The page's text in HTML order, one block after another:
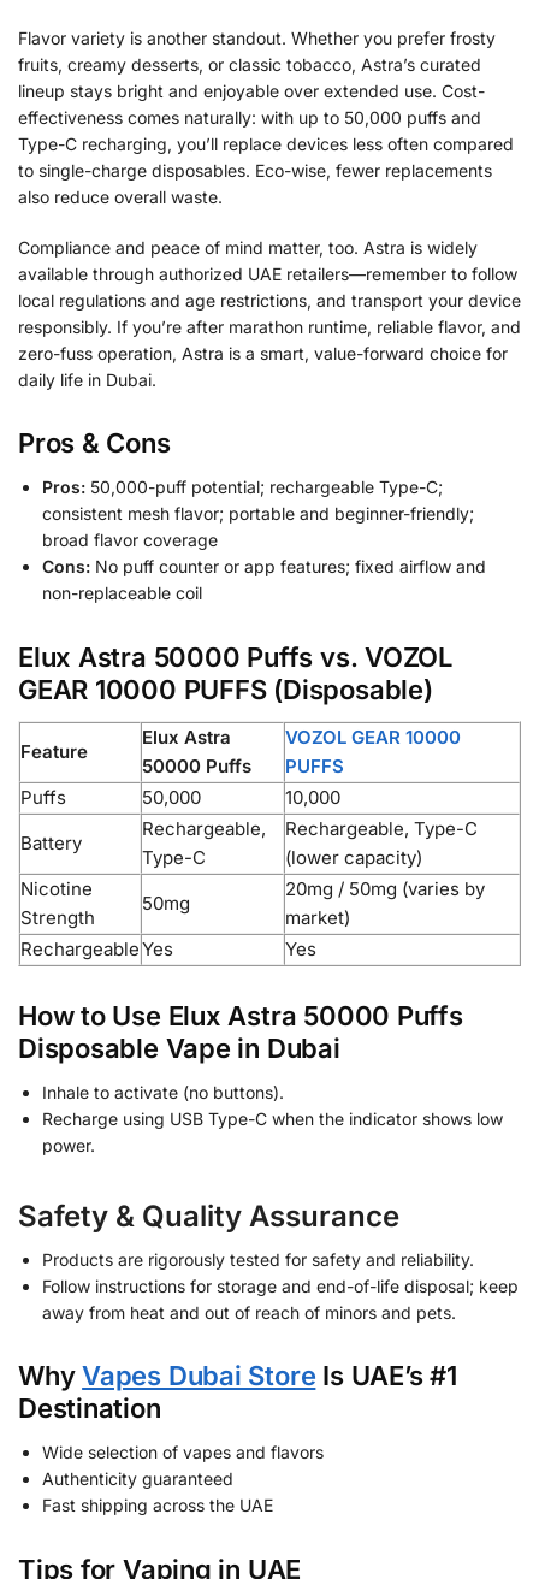
Flavor variety is another standout. Whether you prefer frosty
fruits, creamy desserts, or classic tobacco, Astra’s curated
lineup stays bright and enjoyable over extended use. Cost-
effectiveness comes naturally: with up to 50,000 puffs and
Type-C recharging, you’ll replace devices less often compared
to single-charge disposables. Eco-wise, fewer replacements
also reduce overall waste.
Compliance and peace of mind matter, too. Astra is widely
available through authorized UAE retailers—remember to follow
local regulations and age restrictions, and transport your device
responsibly. If you’re after marathon runtime, reliable flavor, and
zero-fuss operation, Astra is a smart, value-forward choice for
daily life in Dubai.
Pros & Cons
Pros: 50,000-puff potential; rechargeable Type-C;
consistent mesh flavor; portable and beginner-friendly;
broad flavor coverage
Cons: No puff counter or app features; fixed airflow and
non-replaceable coil
Elux Astra 50000 Puffs vs. VOZOL
GEAR 10000 PUFFS (Disposable)
Feature
Elux Astra
50000 Puffs
VOZOL GEAR 10000
PUFFS
Puffs
50,000
10,000
Battery
Rechargeable,
Type-C
Rechargeable, Type-C
(lower capacity)
Nicotine
Strength
50mg
20mg / 50mg (varies by
market)
RechargeableYes Yes
How to Use Elux Astra 50000 Puffs
Disposable Vape in Dubai
Inhale to activate (no buttons).
Recharge using USB Type-C when the indicator shows low
power.
Safety & Quality Assurance
Products are rigorously tested for safety and reliability.
Follow instructions for storage and end-of-life disposal; keep
away from heat and out of reach of minors and pets.
WhyVapes Dubai Store Is UAE’s #1
Destination
Wide selection of vapes and flavors
Authenticity guaranteed
Fast shipping across the UAE
Tips for Vaping in UAE